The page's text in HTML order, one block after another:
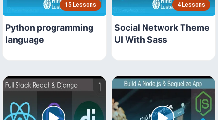
15 Lessons
Python programming
language
4 Lessons
Social Network Theme
UI With Sass